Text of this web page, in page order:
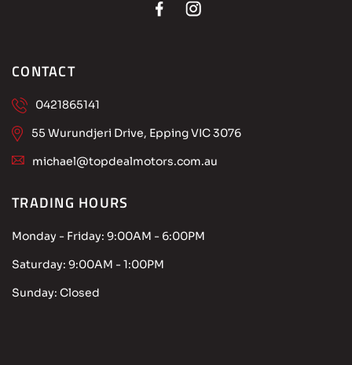
CONTACT
0421865141
55 Wurundjeri Drive, Epping VIC 3076
michael@topdealmotors.com.au
TRADING HOURS
Monday - Friday: 9:00AM - 6:00PM
Saturday: 9:00AM - 1:00PM
Sunday: Closed